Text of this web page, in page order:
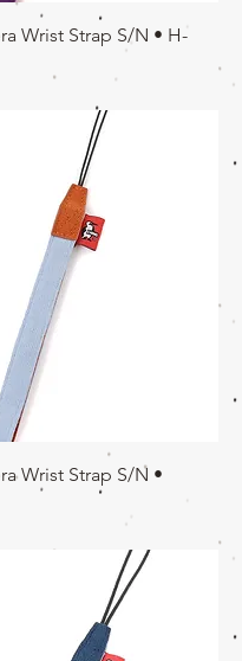
Wrist Strap S/N • H-
Wrist Strap S/N •